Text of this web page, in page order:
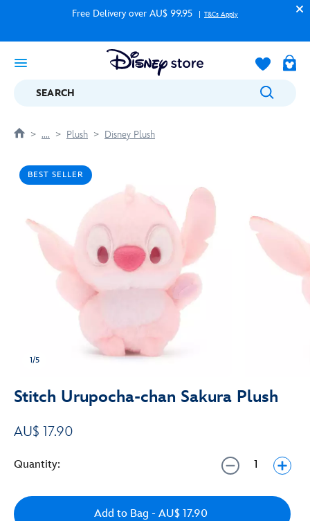
Free Delivery over AU$ 99.95 T&Cs Apply
SEARCH
.... Plush Disney Plush
BEST SELLER
1/5
Stitch Urupocha-chan Sakura Plush
AU$ 17.90
Quantity:
Add to Bag - AU$ 17.90